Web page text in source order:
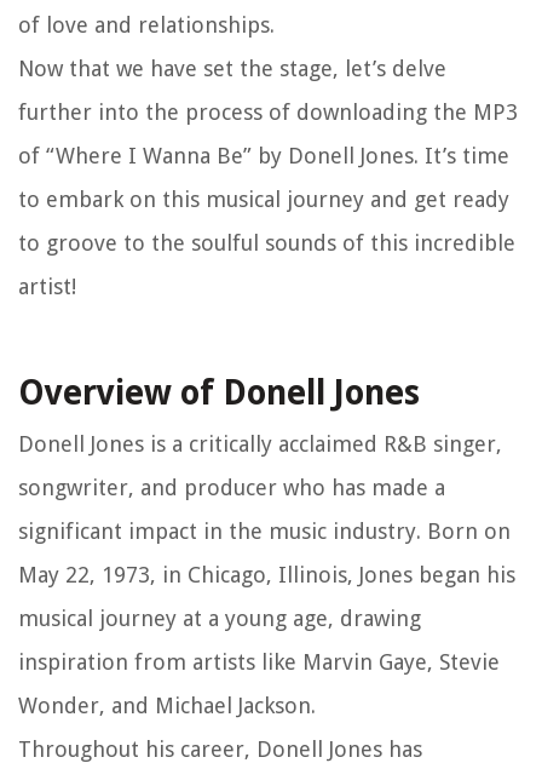
of love and relationships.
Now that we have set the stage, let’s delve
further into the process of downloading the MP3
of “Where I Wanna Be” by Donell Jones. It’s time
to embark on this musical journey and get ready
to groove to the soulful sounds of this incredible
artist!
Overview of Donell Jones
Donell Jones is a critically acclaimed R&B singer,
songwriter, and producer who has made a
significant impact in the music industry. Born on
May 22, 1973, in Chicago, Illinois, Jones began his
musical journey at a young age, drawing
inspiration from artists like Marvin Gaye, Stevie
Wonder, and Michael Jackson.
Throughout his career, Donell Jones has